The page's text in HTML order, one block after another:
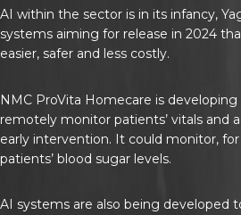
AI within the sector is in its infancy,
systems aiming for release in 2024
easier, safer and less costly.
NMC ProVita Homecare is
remotely monitor patients’ vitals and
early intervention. It could monitor,
patients’ blood sugar levels.
AI systems are also being developed